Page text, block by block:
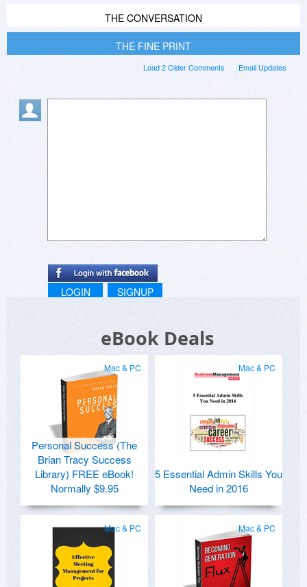
THE CONVERSATION
THE FINE PRINT
Email Updates
Load 2 Older Comments
LOGIN SIGNUP
eBook Deals
Mac & PC
Personal Success (The
Brian Tracy Success
Library) FREE eBook!
Normally $9.95
Mac & PC
5 Essential Admin Skills You
Need in 2016
Mac & PC Mac & PC